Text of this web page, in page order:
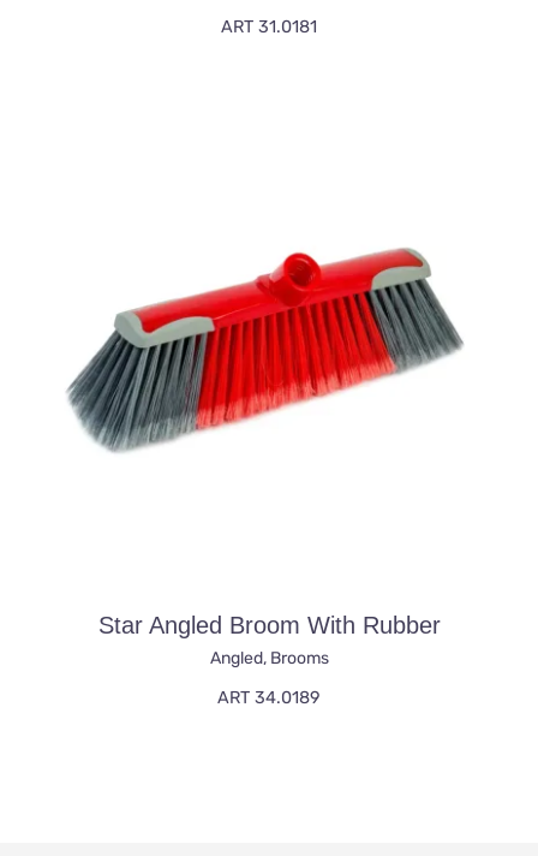
ART 31.0181
Star Angled Broom With Rubber
Angled, Brooms
ART 34.0189